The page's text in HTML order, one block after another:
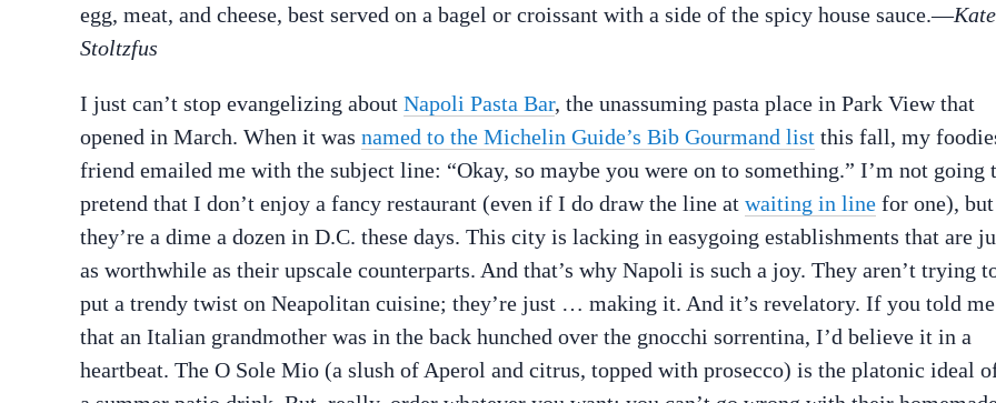
egg, meat, and cheese, best served on a bagel or croissant with a side of the spicy house sauce.—Kate
Stoltzfus
I just can’t stop evangelizing about Napoli Pasta Bar, the unassuming pasta place in Park View that
opened in March. When it was named to the Michelin Guide’s Bib Gourmand list this fall, my
friend emailed me with the subject line: “Okay, so maybe you were on to something.” I’m not going
pretend that I don’t enjoy a fancy restaurant (even if I do draw the line at waiting in line for one), but
they’re a dime a dozen in D.C. these days. This city is lacking in easygoing establishments that are
as worthwhile as their upscale counterparts. And that’s why Napoli is such a joy. They aren’t trying
put a trendy twist on Neapolitan cuisine; they’re just … making it. And it’s revelatory. If you told me
that an Italian grandmother was in the back hunched over the gnocchi sorrentina, I’d believe it in a
heartbeat. The O Sole Mio (a slush of Aperol and citrus, topped with prosecco) is the platonic ideal